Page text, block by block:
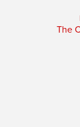
The